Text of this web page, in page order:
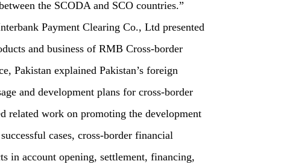
the SCODA and SCO countries.”
Payment Clearing Co., Ltd presented
and business of RMB Cross-border
Pakistan explained Pakistan’s foreign
and development plans for cross-border
related work on promoting the development
cases, cross-border financial
in account opening, settlement, financing,